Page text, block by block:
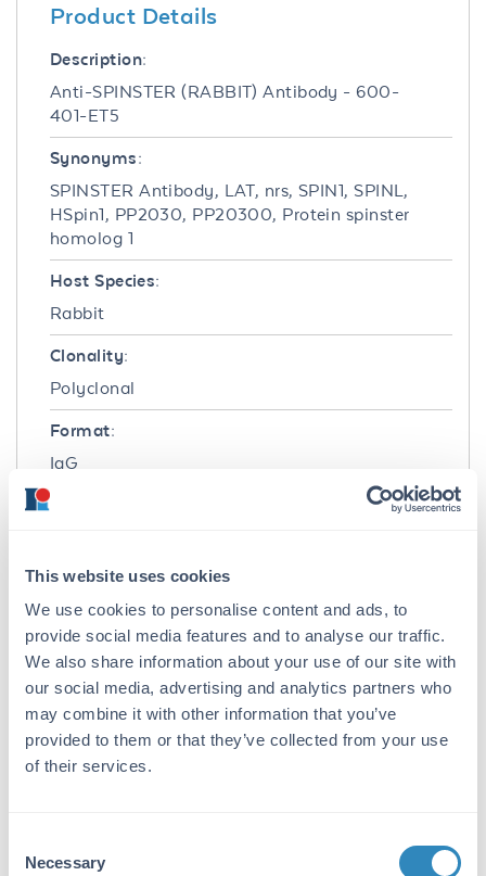
This website uses cookies
We use cookies to personalise content and ads, to
provide social media features and to analyse our traffic.
We also share information about your use of our site with
our social media, advertising and analytics partners who
may combine it with other information that you’ve
provided to them or that they’ve collected from your use
of their services.
Selection
Necessary
Product Details
Description:
Anti-SPINSTER (RABBIT) Antibody - 600-
401-ET5
Synonyms:
SPINSTER Antibody, LAT, nrs, SPIN1, SPINL,
HSpin1, PP2030, PP20300, Protein spinster
homolog 1
Host Species:
Rabbit
Clonality:
Polyclonal
Format:
IgG
Reactivity:
Human
Immunogen:
Anti-SPINSTER antibody was prepared from
whole rabbit serum produced by repeated
Purity/Specificity: